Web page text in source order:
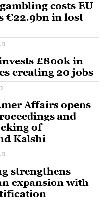
costs EU
€22.9bn in lost
has warned that
market targeting EU
£800k in
creating 20 jobs
two new venues as part of
programme,
Affairs opens
and
of
Kalshi
for the Regulation of
of the Ministry of Social
strengthens
expansion with